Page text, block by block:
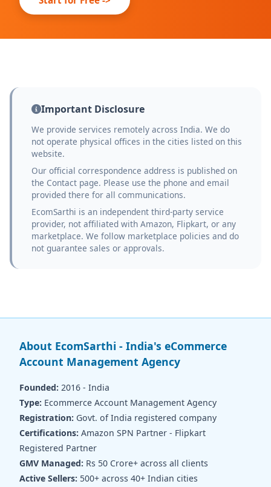
Important Disclosure
We provide services remotely across India. We do
not operate physical offices in the cities listed on this
website.
Our official correspondence address is published on
the Contact page. Please use the phone and email
provided there for all communications.
EcomSarthi is an independent third-party service
provider, not affiliated with Amazon, Flipkart, or any
marketplace. We follow marketplace policies and do
not guarantee sales or approvals.
About EcomSarthi - India's eCommerce
Account Management Agency
Founded: 2016 - India
Type: Ecommerce Account Management Agency
Registration: Govt. of India registered company
Certifications: Amazon SPN Partner - Flipkart
Registered Partner
GMV Managed: Rs 50 Crore+ across all clients
Active Sellers: 500+ across 40+ Indian cities